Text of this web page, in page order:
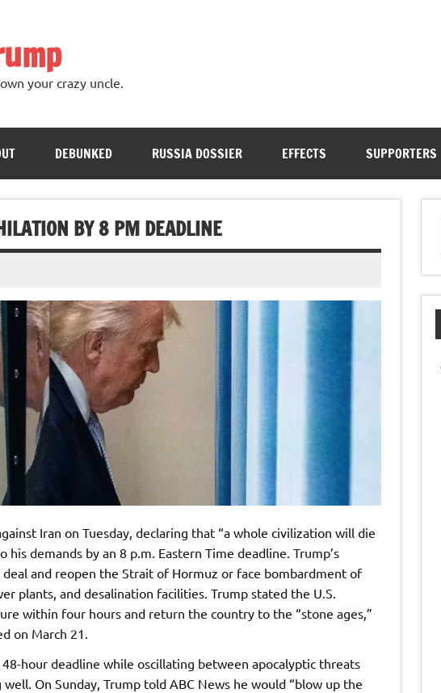
your crazy uncle.
DEBUNKED RUSSIA DOSSIER EFFECTS SUPPORTERS
BY 8 PM DEADLINE
Iran on Tuesday, declaring that “a whole civilization will die
demands by an 8 p.m. Eastern Time deadline. Trump’s
and reopen the Strait of Hormuz or face bombardment of
plants, and desalination facilities. Trump stated the U.S.
within four hours and return the country to the “stone ages,”
on March 21.
hour deadline while oscillating between apocalyptic threats
On Sunday, Trump told ABC News he would “blow up the